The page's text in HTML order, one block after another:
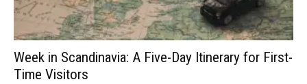
Week in Scandinavia: A Five-Day Itinerary for First-
Time Visitors